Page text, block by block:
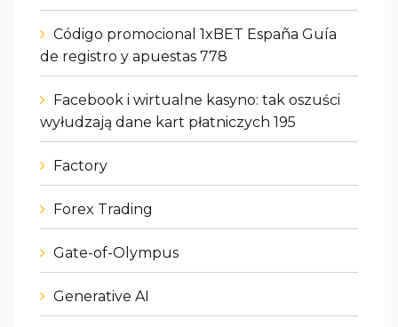
Código promocional 1xBET España Guía
de registro y apuestas 778
Facebook i wirtualne kasyno: tak oszuści
wyłudzają dane kart płatniczych 195
Factory
Forex Trading
Gate-of-Olympus
Generative AI